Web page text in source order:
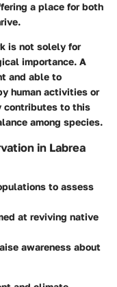
a place for both
is not solely for
importance. A
and able to
human activities or
contributes to this
among species.
in Labrea
to assess
at reviving native
awareness about